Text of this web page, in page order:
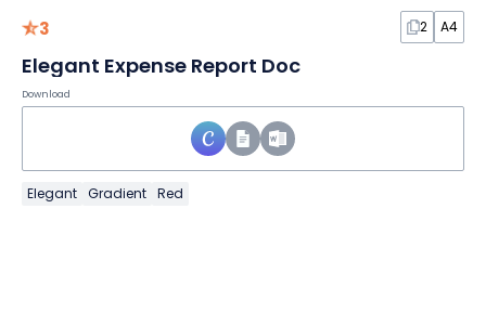
3 2 A4
Elegant Expense Report Doc
Download
Elegant Gradient Red